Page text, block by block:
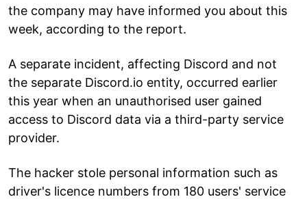
the company may have informed you about this
week, according to the report.
A separate incident, affecting Discord and not
the separate Discord.io entity, occurred earlier
this year when an unauthorised user gained
access to Discord data via a third-party service
provider.
The hacker stole personal information such as
driver's licence numbers from 180 users' service